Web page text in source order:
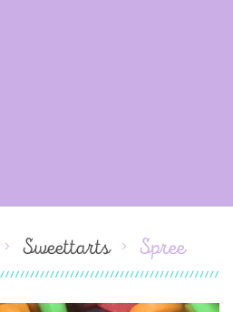
Sweettarts Spree